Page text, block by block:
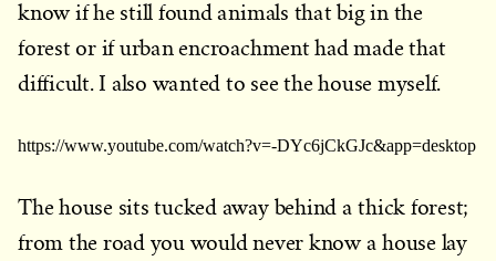
know if he still found animals that big in the
forest or if urban encroachment had made that
difficult. I also wanted to see the house myself.
https://www.youtube.com/watch?v=-DYc6jCkGJc&app=desktop
The house sits tucked away behind a thick forest;
from the road you would never know a house lay